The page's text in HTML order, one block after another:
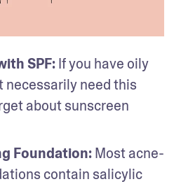
SPF: If you have oily
necessarily need this
about sunscreen
Foundation: Most acne-
contain salicylic